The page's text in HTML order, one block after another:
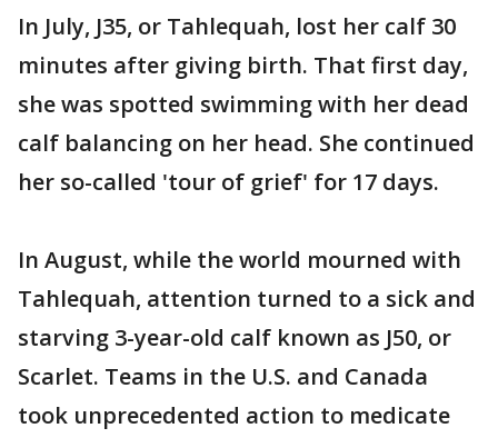
In July, J35, or Tahlequah, lost her calf 30
minutes after giving birth. That first day,
she was spotted swimming with her dead
calf balancing on her head. She continued
her so-called 'tour of grief' for 17 days.
In August, while the world mourned with
Tahlequah, attention turned to a sick and
starving 3-year-old calf known as J50, or
Scarlet. Teams in the U.S. and Canada
took unprecedented action to medicate